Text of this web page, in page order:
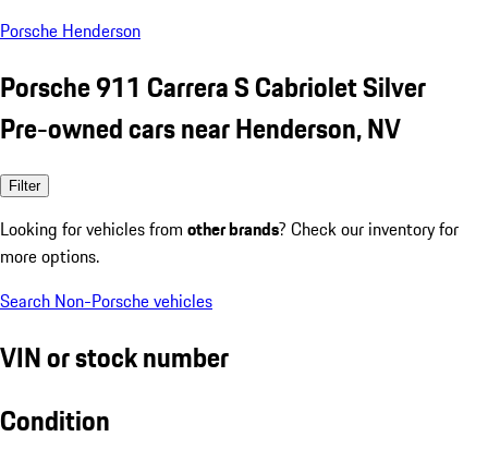
Porsche Henderson
Porsche 911 Carrera S Cabriolet Silver
Pre-owned cars near Henderson, NV
Filter
Looking for vehicles from other brands? Check our inventory for
more options.
Search Non-Porsche vehicles
VIN or stock number
Condition